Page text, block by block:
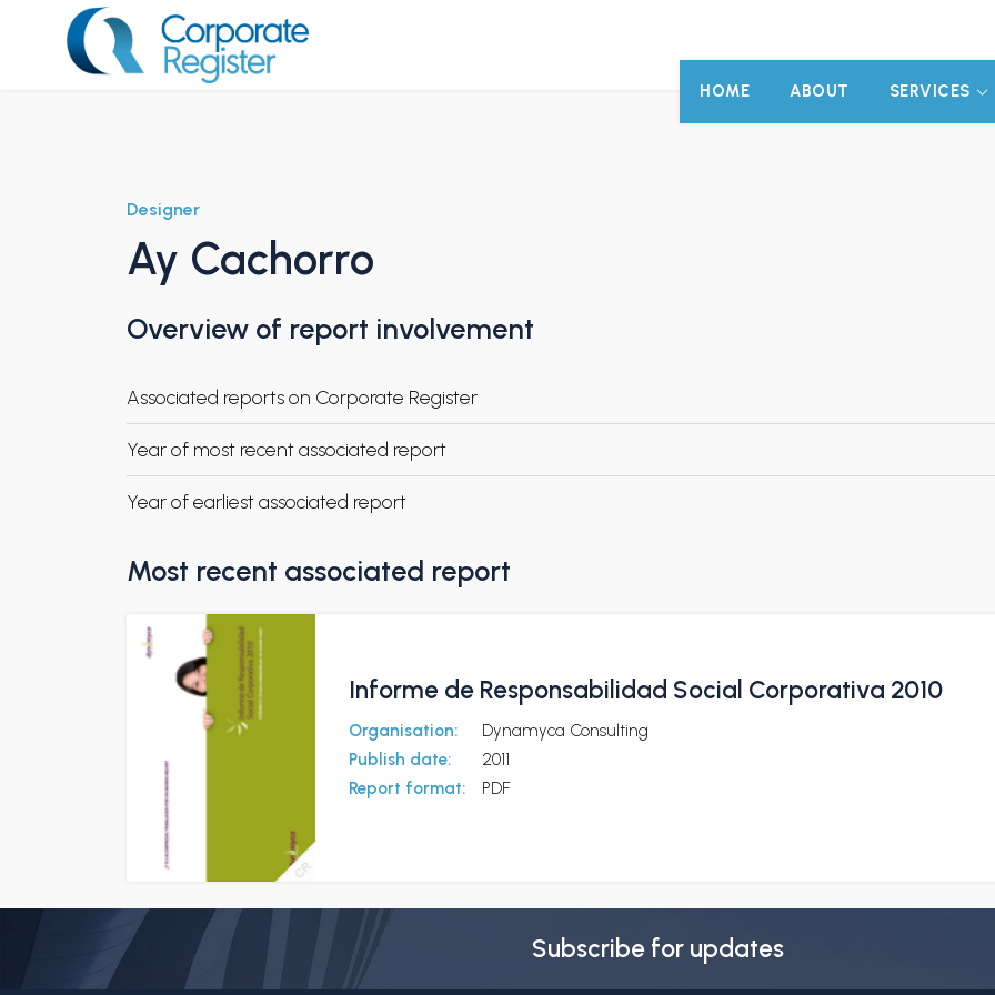
HOME ABOUT SERVICES
Designer
Ay Cachorro
Overview of report involvement
Associated reports on Corporate Register
Year of most recent associated report
Year of earliest associated report
Most recent associated report
Informe de Responsabilidad Social Corporativa 2010
Organisation:
Dynamyca Consulting
Publish date:
2011
Report format:
PDF
Subscribe for updates